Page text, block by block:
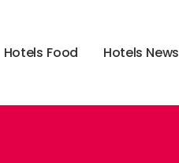
Hotels Food Hotels News